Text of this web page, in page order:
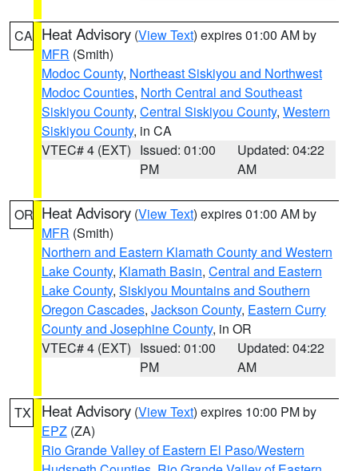
CA Heat Advisory (View Text) expires 01:00 AM by
MFR (Smith)
Modoc County, Northeast Siskiyou and Northwest
Modoc Counties, North Central and Southeast
Siskiyou County, Central Siskiyou County, Western
Siskiyou County, in CA
VTEC# 4 (EXT) Issued: 01:00
PM
Updated: 04:22
AM
OR Heat Advisory (View Text) expires 01:00 AM by
MFR (Smith)
Northern and Eastern Klamath County and Western
Lake County, Klamath Basin, Central and Eastern
Lake County, Siskiyou Mountains and Southern
Oregon Cascades, Jackson County, Eastern Curry
County and Josephine County, in OR
VTEC# 4 (EXT) Issued: 01:00
PM
Updated: 04:22
AM
TX Heat Advisory (View Text) expires 10:00 PM by
EPZ (ZA)
Rio Grande Valley of Eastern El Paso/Western